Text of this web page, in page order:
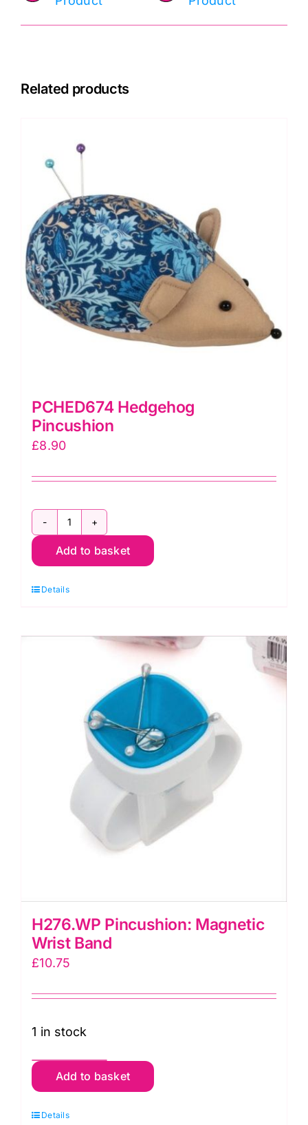
Related products
PCHED674 Hedgehog
Pincushion
£8.90
PCHED674
Hedgehog
quantity
Add to basket
Details
H276.WP Pincushion: Magnetic
Wrist Band
£10.75
1 in stock
H276.WP
Pincushion:
Magnetic
Add to basket
Details